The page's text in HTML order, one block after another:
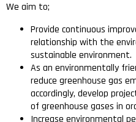
We aim to;
Provide continuous
relationship with the
sustainable environment.
As an environmentally
reduce greenhouse gas
accordingly, develop
of greenhouse gases in
Increase environmental